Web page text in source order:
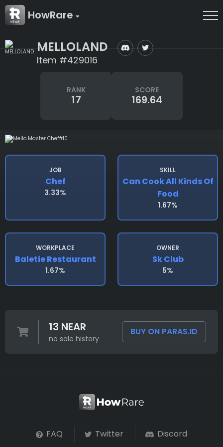
HowRare
MELLOLAND
Item #429016
RANK
17
SCORE
169.64
JOB
Chef
3.33%
SKILL
Can Cook All Kinds Of
Food
1.67%
WORKPLACE
Baletie Restaurant
1.67%
OWNER
Sk Club
5%
13 NEAR
no sale history
BUY ON PARAS.ID
FAQ Twitter Discord